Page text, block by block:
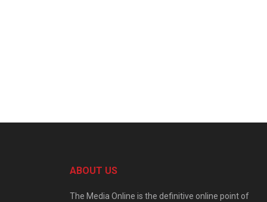
ABOUT US
The Media Online is the definitive online point of